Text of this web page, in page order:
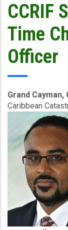
and
CCRIF
Time
Officer
Grand Cayman,
Caribbean